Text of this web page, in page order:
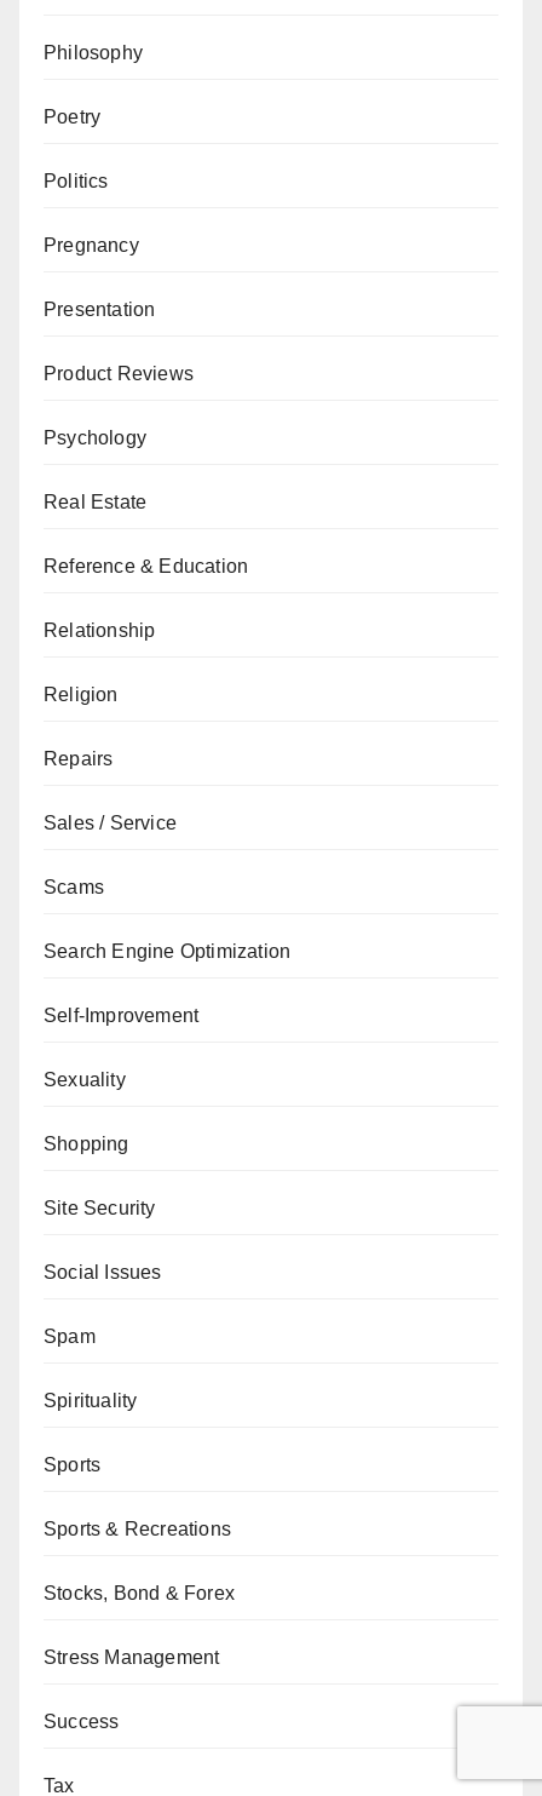
Philosophy
Poetry
Politics
Pregnancy
Presentation
Product Reviews
Psychology
Real Estate
Reference & Education
Relationship
Religion
Repairs
Sales / Service
Scams
Search Engine Optimization
Self-Improvement
Sexuality
Shopping
Site Security
Social Issues
Spam
Spirituality
Sports
Sports & Recreations
Stocks, Bond & Forex
Stress Management
Success
Tax